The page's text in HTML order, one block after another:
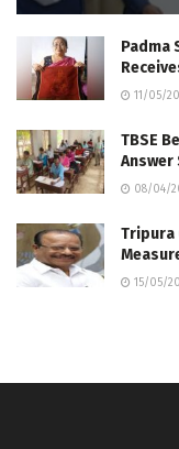
Padma
11/05/
TBSE
Answer
08/04/
Tripura
15/05/